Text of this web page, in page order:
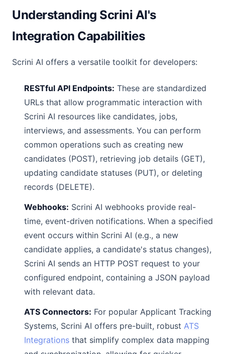
Understanding Scrini AI's
Integration Capabilities
Scrini AI offers a versatile toolkit for developers:
RESTful API Endpoints: These are standardized
URLs that allow programmatic interaction with
Scrini AI resources like candidates, jobs,
interviews, and assessments. You can perform
common operations such as creating new
candidates (POST), retrieving job details (GET),
updating candidate statuses (PUT), or deleting
records (DELETE).
Webhooks: Scrini AI webhooks provide real-
time, event-driven notifications. When a specified
event occurs within Scrini AI (e.g., a new
candidate applies, a candidate's status changes),
Scrini AI sends an HTTP POST request to your
configured endpoint, containing a JSON payload
with relevant data.
ATS Connectors: For popular Applicant Tracking
Systems, Scrini AI offers pre-built, robust ATS
Integrations that simplify complex data mapping